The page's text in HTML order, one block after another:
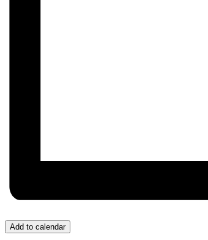
Add to calendar